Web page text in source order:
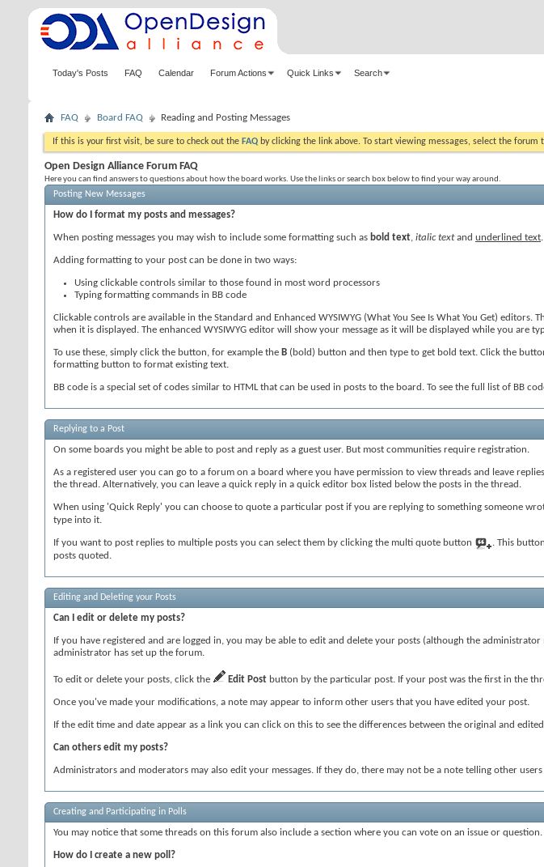
Today's Posts FAQ Calendar Forum Actions Quick Links Search
FAQ Board FAQ Reading and Posting Messages
If this is your first visit, be sure to check out the FAQ by clicking the link above. To start viewing messages, select the
Open Design Alliance Forum FAQ
Here you can find answers to questions about how the board works. Use the links or search box below to find your way around.
Posting New Messages
How do I format my posts and messages?
When posting messages you may wish to include some formatting such as bold text, italic textand underlined text.
Adding formatting to your post can be done in two ways:
Using clickable controls similar to those found in most word processors
Typing formatting commands in BB code
Clickable controls are available in the Standard and Enhanced WYSIWYG (What You See Is What You Get)
when it is displayed. The enhanced WYSIWYG editor will show your message as it will be displayed while you are
To use these, simply click the button, for example the B (bold) button and then type to get bold text. Click the
formatting button to format existing text.
BB code is a special set of codes similar to HTML that can be used in posts to the board. To see the full list of BB
Replying to a Post
On some boards you might be able to post and reply as a guest user. But most communities require registration.
As a registered user you can go to a forum on a board where you have permission to view threads and leave
the thread. Alternatively, you can leave a quick reply in a quick editor box listed below the posts in the thread.
When using 'Quick Reply' you can choose to quote a particular post if you are replying to something someone
type into it.
If you want to post replies to multiple posts you can select them by clicking the multi quote button
. This
posts quoted.
Editing and Deleting your Posts
Can I edit or delete my posts?
If you have registered and are logged in, you may be able to edit and delete your posts (although the
administrator has set up the forum.
To edit or delete your posts, click the Edit Post button by the particular post. If your post was the first in the
Once you've made your modifications, a note may appear to inform other users that you have edited your post.
If the edit time and date appear as a link you can click on this to see the differences between the original and
Can others edit my posts?
Administrators and moderators may also edit your messages. If they do, there may not be a note telling other
Creating and Participating in Polls
You may notice that some threads on this forum also include a section where you can vote on an issue or
How do I create a new poll?